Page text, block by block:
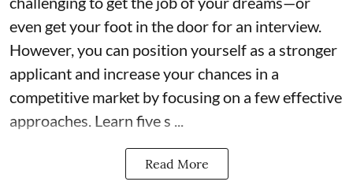
even get your foot in the door for an interview.
However, you can position yourself as a stronger
applicant and increase your chances in a
competitive market by focusing on a few effective
approaches. Learn five s ...
Read More